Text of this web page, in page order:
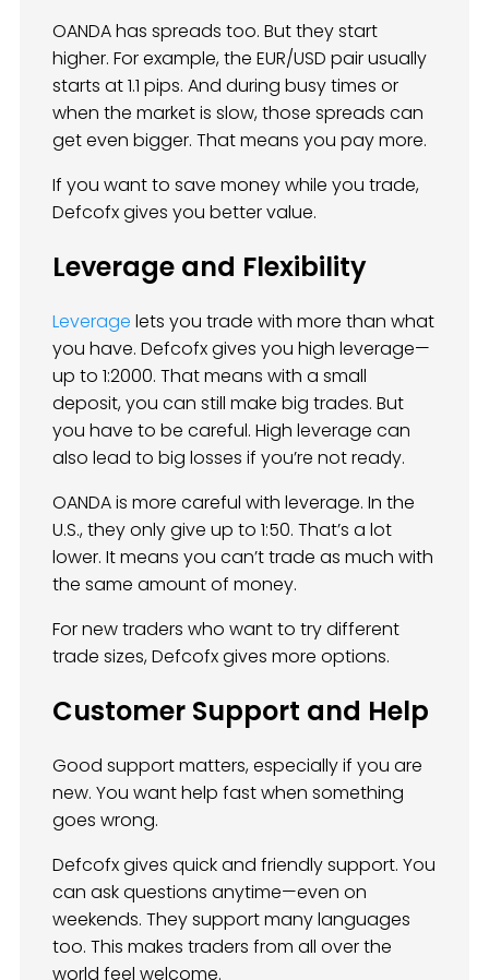
OANDA has spreads too. But they start
higher. For example, the EUR/USD pair usually
starts at 1.1 pips. And during busy times or
when the market is slow, those spreads can
get even bigger. That means you pay more.
If you want to save money while you trade,
Defcofx gives you better value.
Leverage and Flexibility
Leverage lets you trade with more than what
you have. Defcofx gives you high leverage—
up to 1:2000. That means with a small
deposit, you can still make big trades. But
you have to be careful. High leverage can
also lead to big losses if you’re not ready.
OANDA is more careful with leverage. In the
U.S., they only give up to 1:50. That’s a lot
lower. It means you can’t trade as much with
the same amount of money.
For new traders who want to try different
trade sizes, Defcofx gives more options.
Customer Support and Help
Good support matters, especially if you are
new. You want help fast when something
goes wrong.
Defcofx gives quick and friendly support. You
can ask questions anytime—even on
weekends. They support many languages
too. This makes traders from all over the
world feel welcome.